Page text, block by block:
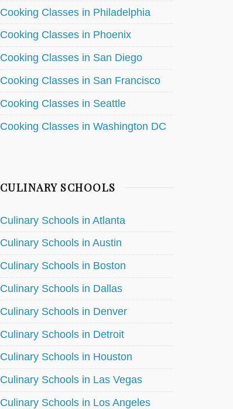
Cooking Classes in Philadelphia
Cooking Classes in Phoenix
Cooking Classes in San Diego
Cooking Classes in San Francisco
Cooking Classes in Seattle
Cooking Classes in Washington DC
CULINARY SCHOOLS
Culinary Schools in Atlanta
Culinary Schools in Austin
Culinary Schools in Boston
Culinary Schools in Dallas
Culinary Schools in Denver
Culinary Schools in Detroit
Culinary Schools in Houston
Culinary Schools in Las Vegas
Culinary Schools in Los Angeles